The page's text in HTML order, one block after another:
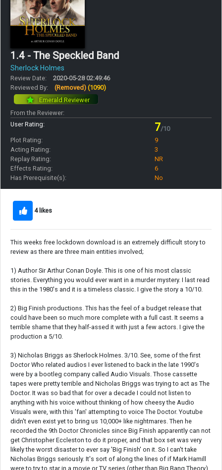
1.4 - The Speckled Band
Sherlock Holmes
Review Date:
2020-05-28 02:49:46
Reviewed By:
(Removed) (1090)
Emerald Reviewer
From the Reviewer:
User Rating:
7/10
Plot Rating:
9
Acting Rating:
3
Replay Rating:
NR
Effects Rating:
6
Has Prerequisite(s):
No
4 likes
This weeks free lockdown download is an extremely difficult story to
review as there are three main entities involved;
1) Author Sir Arthur Conan Doyle. This is one of his most classic
stories. Everything you would ever want in a murder mystery. I last read
this in the 1980's and it is a timeless classic. I give the story a 10/10.
2) Big Finish productions. This has the feel of a budget release that
could have been so much more complete with a full cast. It seems a
terrible shame that they half-assed it with just a few actors. I give the
production a 5/10.
3) Nicholas Briggs as Sherlock Holmes. 3/10. See, some of the first
Doctor Who related audios I ever listened to back in the late 1990's
were by a bootleg company called Audio Visuals. Those cassette
tapes were pretty terrible and Nicholas Briggs was trying to act as The
Doctor. It was so bad that for over a decade I could not listen to
anything with his voice without thinking of how cheesy the Audio
Visuals were, with this 'fan' attempting to voice The Doctor. Youtube
didn't even exist yet to bring us 10,000+ like nightmares. Then he
recorded the 9th Doctor Chronicles since Big Finish apparently can not
get Christopher Eccleston to do it proper, and that box set was very
likely the worst disaster to ever say 'Big Finish' on it. So I can't take
Nicholas Briggs seriously. It's sort of along the lines of if Mark Hamill
were to try to star in a movie or TV series (other than Big Bang Theory),